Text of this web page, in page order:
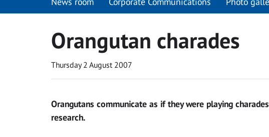
Orangutan charades
Thursday 2 August 2007
Orangutans communicate as if they were playing
research.